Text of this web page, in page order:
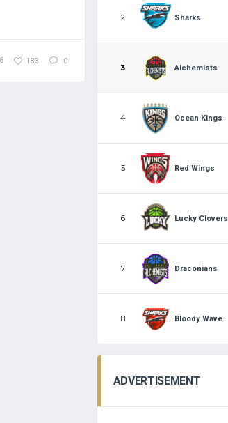
183 0
2 Sharks
3 Alchemists
4 Ocean Kings
5 Red Wings
6 Lucky Clovers
7 Draconians
8 Bloody Wave
ADVERTISEMENT